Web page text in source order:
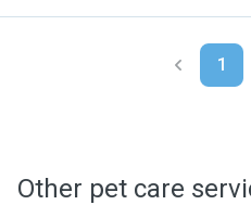
1
Other pet care